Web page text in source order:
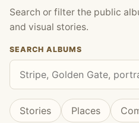
Search or filter the public
and visual stories.
SEARCH ALBUMS
Stories Places